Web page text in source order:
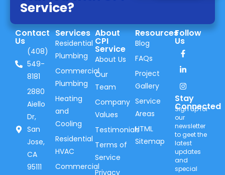
Service?
Contact
Us
(408)
549-
8181
2880
Aiello
Dr,
San
Jose,
CA
95111
Services
Residential
Plumbing
Commercial
Plumbing
Heating
and
Cooling
Residential
HVAC
Commercial
About
CPI
Service
About Us
Our
Team
Company
Values
Testimonials
Terms of
Service
Privacy
Resources
Blog
FAQs
Project
Gallery
Service
Areas
HTML
Sitemap
Follow
Us
Stay
Connected
Sign up for
our
newsletter
to geet the
latest
updates
and
special